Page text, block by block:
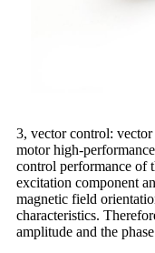
3, vector control:
motor high-
control performance of
excitation component
magnetic field
characteristics.
amplitude and the